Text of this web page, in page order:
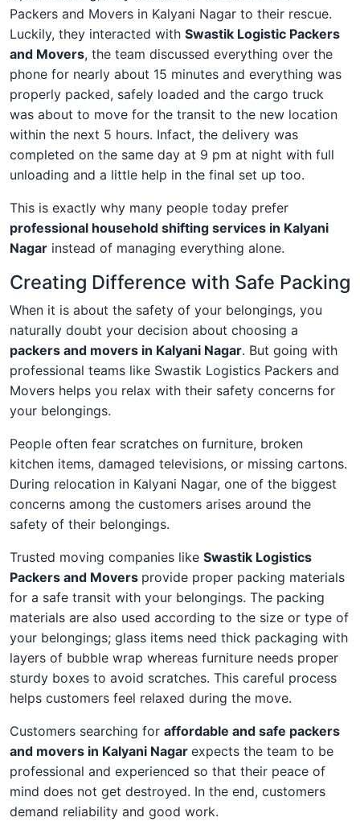
Packers and Movers in Kalyani Nagar to their rescue.
Luckily, they interacted with Swastik Logistic Packers
and Movers, the team discussed everything over the
phone for nearly about 15 minutes and everything was
properly packed, safely loaded and the cargo truck
was about to move for the transit to the new location
within the next 5 hours. Infact, the delivery was
completed on the same day at 9 pm at night with full
unloading and a little help in the final set up too.
This is exactly why many people today prefer
professional household shifting services in Kalyani
Nagar instead of managing everything alone.
Creating Difference with Safe Packing
When it is about the safety of your belongings, you
naturally doubt your decision about choosing a
packers and movers in Kalyani Nagar. But going with
professional teams like Swastik Logistics Packers and
Movers helps you relax with their safety concerns for
your belongings.
People often fear scratches on furniture, broken
kitchen items, damaged televisions, or missing cartons.
During relocation in Kalyani Nagar, one of the biggest
concerns among the customers arises around the
safety of their belongings.
Trusted moving companies like Swastik Logistics
Packers and Movers provide proper packing materials
for a safe transit with your belongings. The packing
materials are also used according to the size or type of
your belongings; glass items need thick packaging with
layers of bubble wrap whereas furniture needs proper
sturdy boxes to avoid scratches. This careful process
helps customers feel relaxed during the move.
Customers searching for affordable and safe packers
and movers in Kalyani Nagar expects the team to be
professional and experienced so that their peace of
mind does not get destroyed. In the end, customers
demand reliability and good work.